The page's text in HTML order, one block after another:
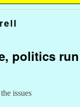
politics
issues